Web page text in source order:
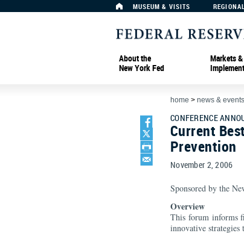
MUSEUM & VISITS
About the
New York Fed
Markets
home > news & events
CONFERENCE
Current
Prevention
November 2, 2006
Sponsored by the
Overview
This forum informs
innovative strategies